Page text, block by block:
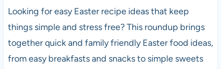
Looking for easy Easter recipe ideas that keep
things simple and stress free? This roundup brings
together quick and family friendly Easter food ideas,
from easy breakfasts and snacks to simple sweets